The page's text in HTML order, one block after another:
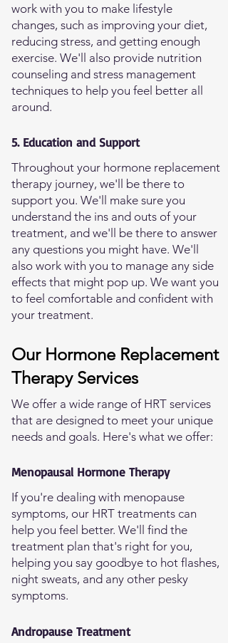
work with you to make lifestyle
changes, such as improving your diet,
reducing stress, and getting enough
exercise. We'll also provide nutrition
counseling and stress management
techniques to help you feel better all
around.
5. Education and Support
Throughout your hormone replacement
therapy journey, we'll be there to
support you. We'll make sure you
understand the ins and outs of your
treatment, and we'll be there to answer
any questions you might have. We'll
also work with you to manage any side
effects that might pop up. We want you
to feel comfortable and confident with
your treatment.
Our Hormone Replacement
Therapy Services
We offer a wide range of HRT services
that are designed to meet your unique
needs and goals. Here's what we offer:
Menopausal Hormone Therapy
If you're dealing with menopause
symptoms, our HRT treatments can
help you feel better. We'll find the
treatment plan that's right for you,
helping you say goodbye to hot flashes,
night sweats, and any other pesky
symptoms.
Andropause Treatment